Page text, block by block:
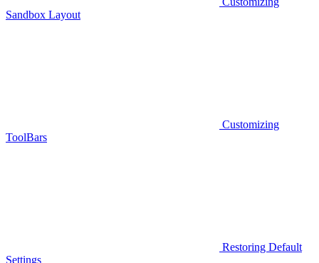
Sandbox Layout
Customizing
ToolBars
Restoring Default
Settings